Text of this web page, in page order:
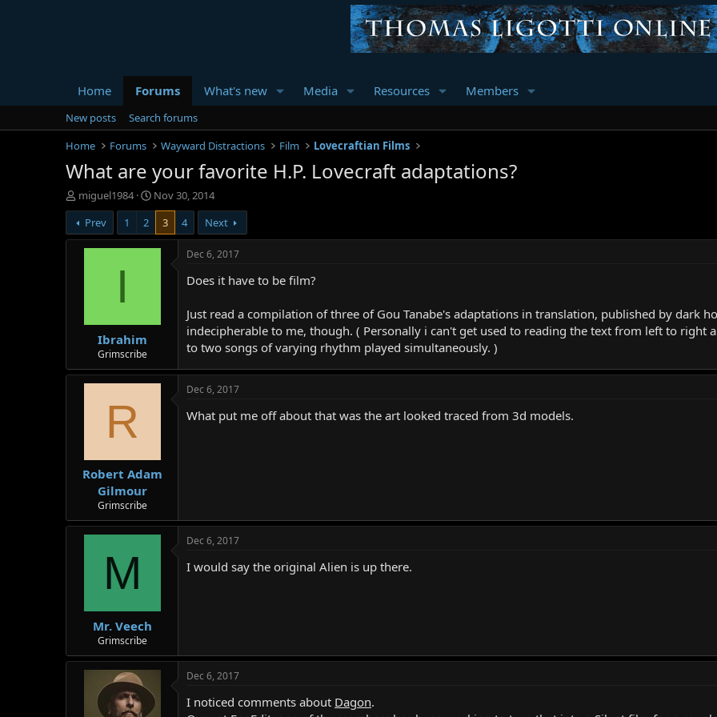
Home Forums What's new Media Resources Members
New posts
Search forums
Home
Forums Wayward Distractions Film Lovecraftian Films
What are your favorite H.P. Lovecraft adaptations?
T
h
r
e
r
miguel1984
S
t
r
t
Nov 30, 2014
Prev
1 2 3 4 Next
I
Ibrahim
Grimscribe
Dec 6, 2017
Does it have to be film?
Just read a compilation of three of Gou Tanabe's adaptations in translation, published by dark
indecipherable to me, though. ( Personally i can't get used to reading the text from left to
to two songs of varying rhythm played simultaneously. )
R
Robert Adam
Gilmour
Grimscribe
Dec 6, 2017
What put me off about that was the art looked traced from 3d models.
M
Mr. Veech
Grimscribe
Dec 6, 2017
I would say the original Alien is up there.
Dec 6, 2017
I noticed comments about Dagon.